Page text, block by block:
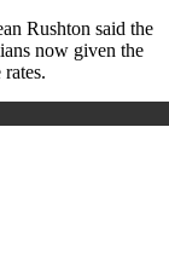
Rushton said the
now given the